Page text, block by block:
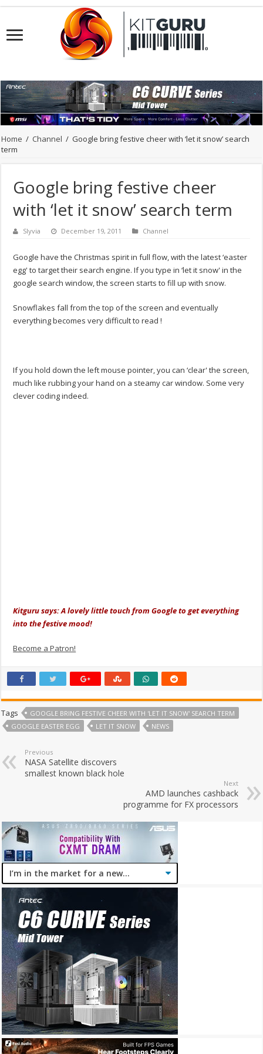
Home / Channel / Google bring festive cheer with ‘let it snow’ search
term
Google bring festive cheer
with ‘let it snow’ search term
Slyvia December 19, 2011 Channel
Google have the Christmas spirit in full flow, with the latest ‘easter
egg' to target their search engine. If you type in ‘let it snow' in the
google search window, the screen starts to fill up with snow.
Snowflakes fall from the top of the screen and eventually
everything becomes very difficult to read !
If you hold down the left mouse pointer, you can ‘clear' the screen,
much like rubbing your hand on a steamy car window. Some very
clever coding indeed.
Kitguru says: A lovely little touch from Google to get everything
into the festive mood!
Become a Patron!
Tags
GOOGLE BRING FESTIVE CHEER WITH 'LET IT SNOW' SEARCH TERM
GOOGLE EASTER EGG
LET IT SNOW NEWS
Previous
NASA Satellite discovers
smallest known black hole
Next
AMD launches cashback
programme for FX processors